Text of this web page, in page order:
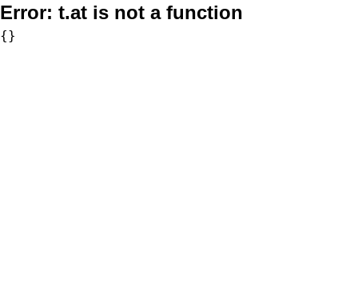
Error: t.at is not a function
{}